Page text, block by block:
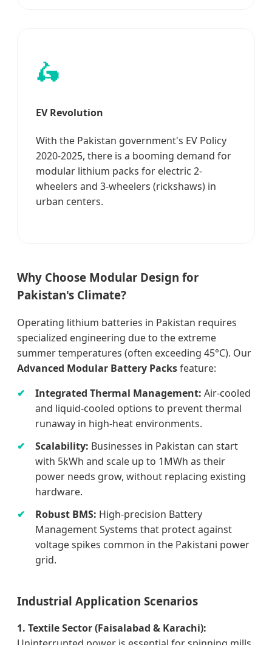
🛵
EV Revolution
With the Pakistan government's EV Policy
2020-2025, there is a booming demand for
modular lithium packs for electric 2-
wheelers and 3-wheelers (rickshaws) in
urban centers.
Why Choose Modular Design for
Pakistan's Climate?
Operating lithium batteries in Pakistan requires
specialized engineering due to the extreme
summer temperatures (often exceeding 45°C). Our
Advanced Modular Battery Packsfeature:
Integrated Thermal Management: Air-cooled
and liquid-cooled options to prevent thermal
runaway in high-heat environments.
Scalability: Businesses in Pakistan can start
with 5kWh and scale up to 1MWh as their
power needs grow, without replacing existing
hardware.
Robust BMS: High-precision Battery
Management Systems that protect against
voltage spikes common in the Pakistani power
grid.
Industrial Application Scenarios
1. Textile Sector (Faisalabad & Karachi):